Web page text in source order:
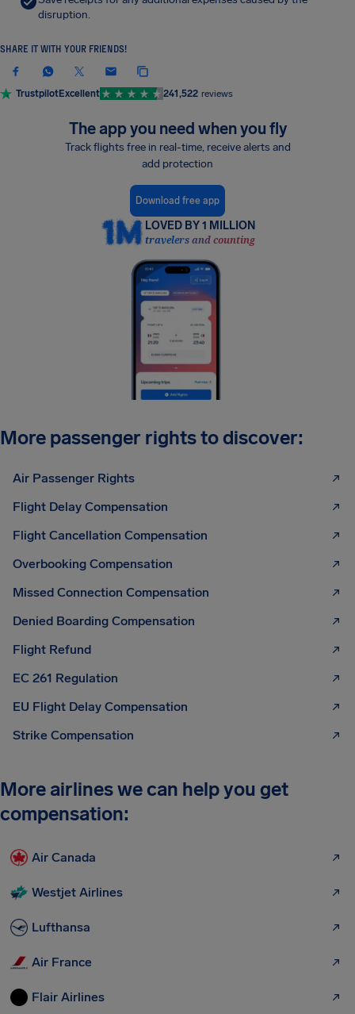
disruption.
SHARE IT WITH YOUR FRIENDS!
TrustpilotExcellent 241,522 reviews
The app you need when you fly
Track flights free in real-time, receive alerts and
add protection
Download free app
LOVED BY 1 MILLION
travelers and counting
More passenger rights to discover:
Air Passenger Rights
Flight Delay Compensation
Flight Cancellation Compensation
Overbooking Compensation
Missed Connection Compensation
Denied Boarding Compensation
Flight Refund
EC 261 Regulation
EU Flight Delay Compensation
Strike Compensation
More airlines we can help you get
compensation:
Air Canada
Westjet Airlines
Lufthansa
Air France
Flair Airlines